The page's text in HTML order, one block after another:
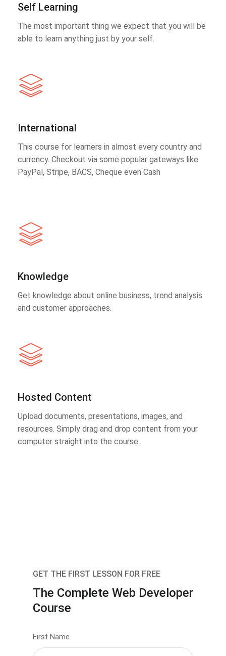
Self Learning
The most important thing we expect that you will be
able to learn anything just by your self.
International
This course for learners in almost every country and
currency. Checkout via some popular gateways like
PayPal, Stripe, BACS, Cheque even Cash
Knowledge
Get knowledge about online business, trend analysis
and customer approaches.
Hosted Content
Upload documents, presentations, images, and
resources. Simply drag and drop content from your
computer straight into the course.
GET THE FIRST LESSON FOR FREE
The Complete Web Developer
Course
First Name